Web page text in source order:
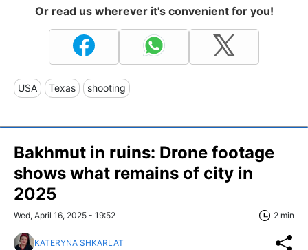
Or read us wherever it's convenient for you!
USA Texas shooting
Bakhmut in ruins: Drone footage
shows what remains of city in
2025
Wed, April 16, 2025 - 19:52 2 min
KATERYNA SHKARLAT